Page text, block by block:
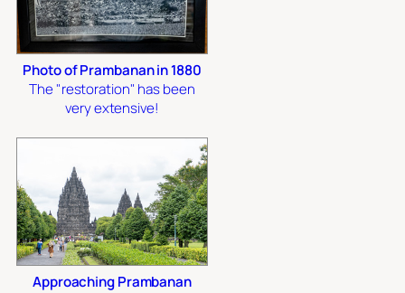
Photo of Prambanan in 1880
The "restoration" has been
very extensive!
Approaching Prambanan